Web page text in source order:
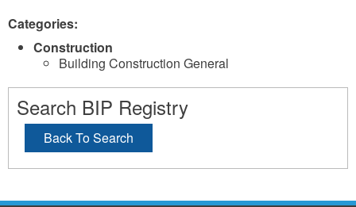
Categories:
Construction
Building Construction General
Search BIP Registry
Back To Search